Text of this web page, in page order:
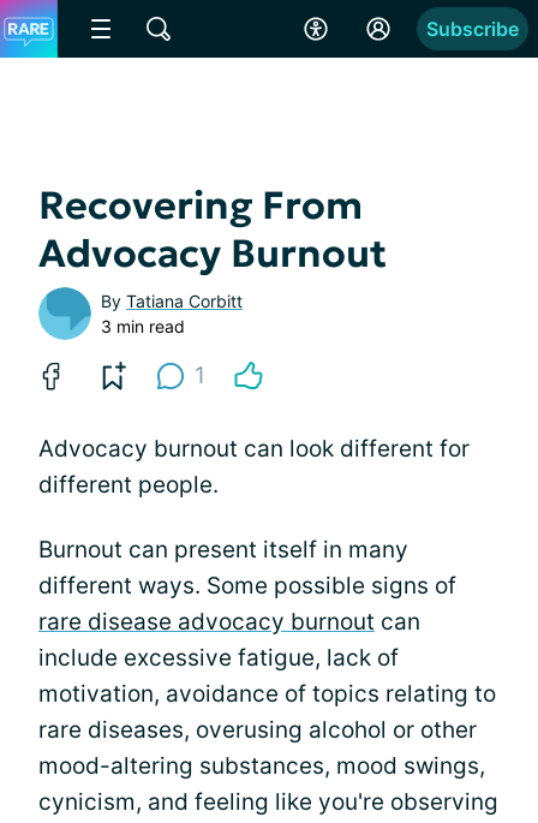
Subscribe
Recovering From
Advocacy Burnout
By Tatiana Corbitt
3 min read
1
Advocacy burnout can look different for
different people.
Burnout can present itself in many
different ways. Some possible signs of
rare disease advocacy burnout can
include excessive fatigue, lack of
motivation, avoidance of topics relating to
rare diseases, overusing alcohol or other
mood-altering substances, mood swings,
cynicism, and feeling like you're observing